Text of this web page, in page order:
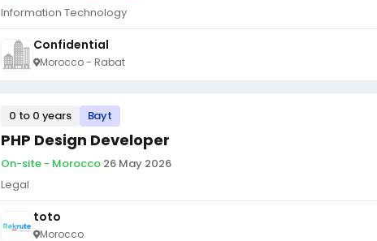
Information Technology
Confidential
Morocco - Rabat
0 to 0 years Bayt
PHP Design Developer
On-site - Morocco·26 May 2026
Legal
toto
Morocco